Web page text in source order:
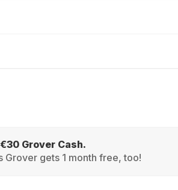
Grover Cash.
Grover gets 1 month free, too!